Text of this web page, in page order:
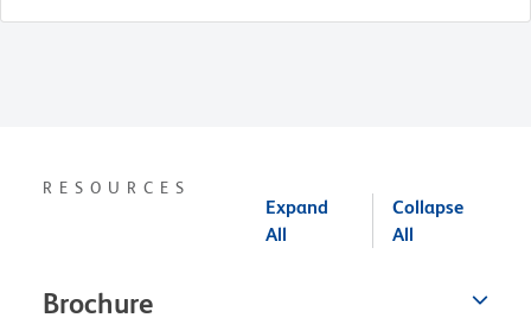
RESOURCES
Expand
All
Collapse
All
Brochure